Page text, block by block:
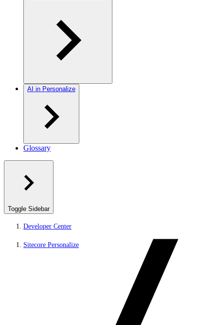
AI in Personalize
Glossary
Toggle Sidebar
Developer Center
Sitecore Personalize